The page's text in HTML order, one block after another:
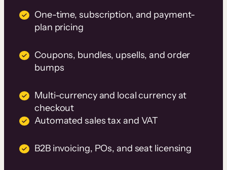
One-time, subscription, and payment-
plan pricing
Coupons, bundles, upsells, and order
bumps
Multi-currency and local currency at
checkout
Automated sales tax and VAT
B2B invoicing, POs, and seat licensing